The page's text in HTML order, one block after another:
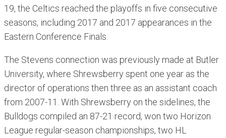
19, the Celtics reached the playoffs in five consecutive
seasons, including 2017 and 2017 appearances in the
Eastern Conference Finals.
The Stevens connection was previously made at Butler
University, where Shrewsberry spent one year as the
director of operations then three as an assistant coach
from 2007-11. With Shrewsberry on the sidelines, the
Bulldogs compiled an 87-21 record, won two Horizon
League regular-season championships, two HL